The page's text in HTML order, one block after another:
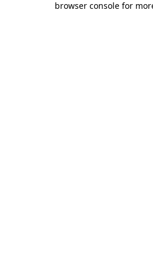
browser console for